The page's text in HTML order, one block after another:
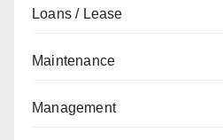
Loans / Lease
Maintenance
Management